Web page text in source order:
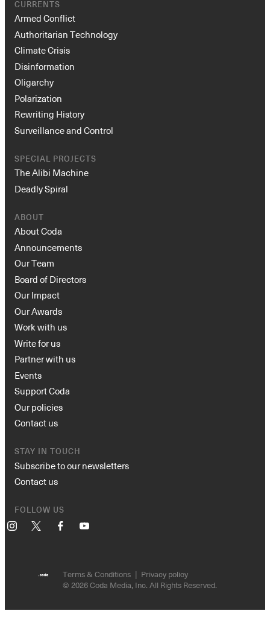
CURRENTS
Armed Conflict
Authoritarian Technology
Climate Crisis
Disinformation
Oligarchy
Polarization
Rewriting History
Surveillance and Control
SPECIAL PROJECTS
The Alibi Machine
Deadly Spiral
ABOUT
About Coda
Announcements
Our Team
Board of Directors
Our Impact
Our Awards
Work with us
Write for us
Partner with us
Events
Support Coda
Our policies
Contact us
STAY IN TOUCH
Subscribe to our newsletters
Contact us
FOLLOW US
Instagram FacebookYouTube
Terms & Conditions
Privacy policy
© 2026 Coda Media, Inc. All Rights Reserved.